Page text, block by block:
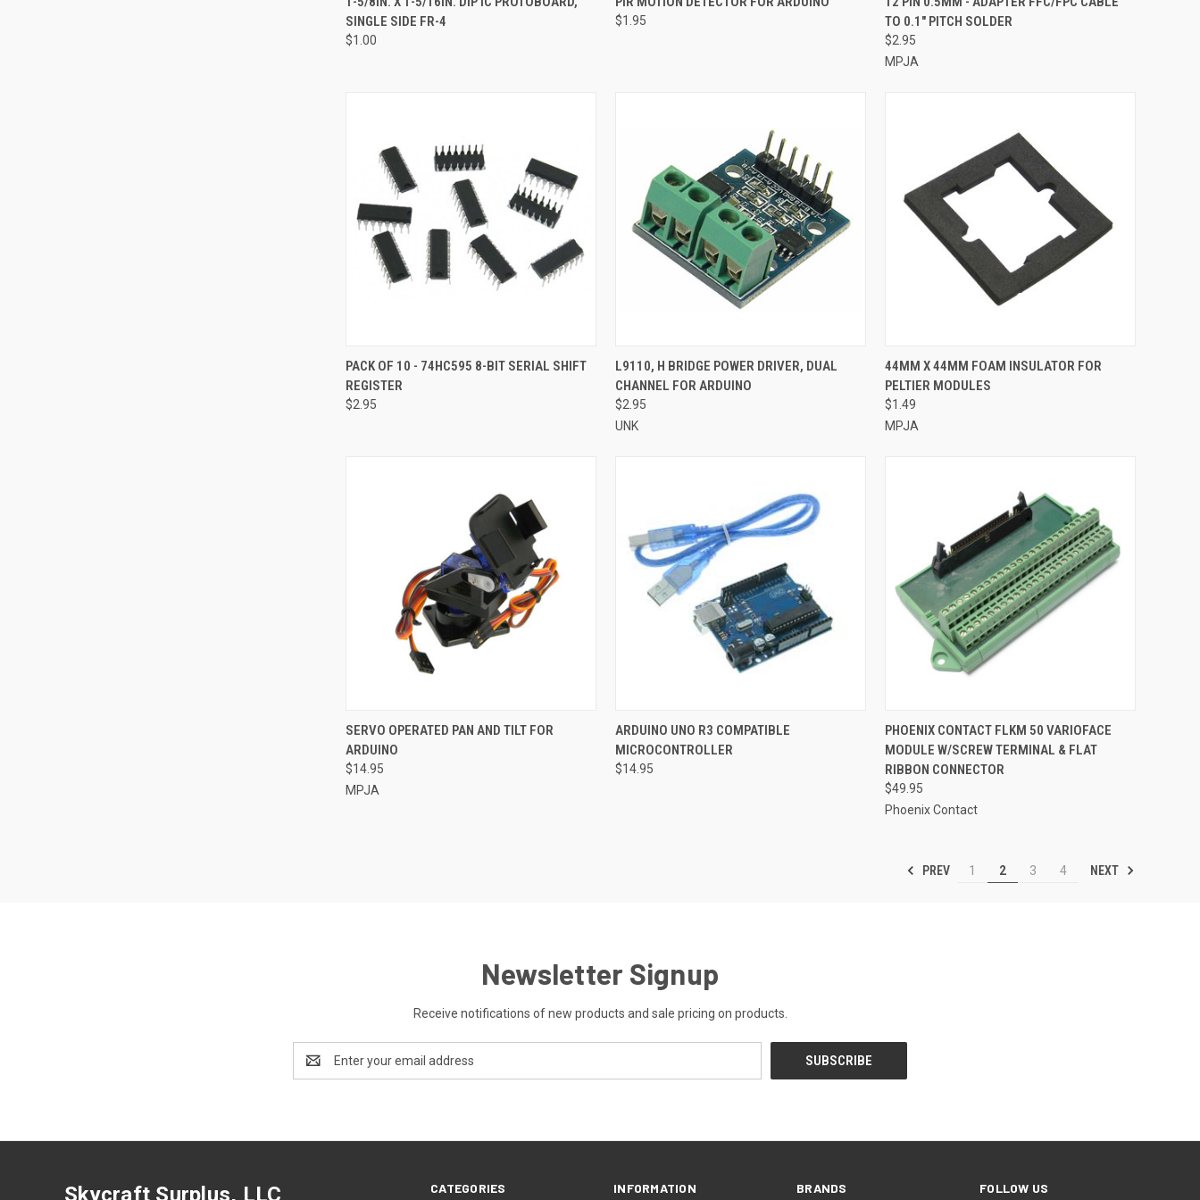
Compare
SINGLE SIDE FR-4
$1.00
Compare
$1.95 Compare
TO 0.1" PITCH SOLDER
$2.95
MPJA
QUICK VIEW ADD TO CART
Compare
PACK OF 10 - 74HC595 8-BIT SERIAL SHIFT
REGISTER
$2.95
QUICK VIEW ADD TO CART
Compare
L9110, H BRIDGE POWER DRIVER, DUAL
CHANNEL FOR ARDUINO
$2.95
UNK
QUICK VIEW ADD TO CART
Compare
44MM X 44MM FOAM INSULATOR FOR
PELTIER MODULES
$1.49
MPJA
QUICK VIEW ADD TO CART
Compare
SERVO OPERATED PAN AND TILT FOR
ARDUINO
$14.95
MPJA
QUICK VIEW ADD TO CART
Compare
ARDUINO UNO R3 COMPATIBLE
MICROCONTROLLER
$14.95
QUICK VIEW ADD TO CART
Compare
PHOENIX CONTACT FLKM 50 VARIOFACE
MODULE W/SCREW TERMINAL & FLAT
RIBBON CONNECTOR
$49.95
Phoenix Contact
PREV 1 2 3 4 NEXT
Newsletter Signup
Receive notifications of new products and sale pricing on products.
Address
CATEGORIES INFORMATION BRANDS FOLLOW US
Skycraft Surplus, LLC